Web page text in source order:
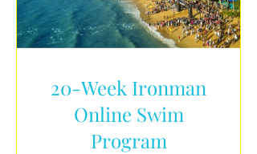
20-Week Ironman
Online Swim
Program